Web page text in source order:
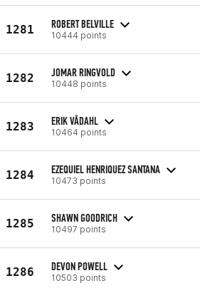
1281 ROBERT BELVILLE
10444 points
1282 JOMAR RINGVOLD
10448 points
1283 ERIK VÅDAHL
10464 points
1284 EZEQUIEL HENRIQUEZ SANTANA
10473 points
1285 SHAWN GOODRICH
10497 points
1286 DEVON POWELL
10503 points